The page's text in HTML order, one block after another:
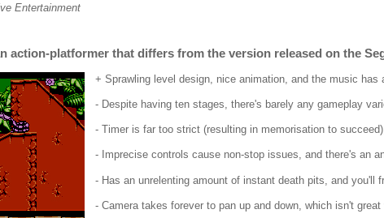
Entertainment
action-platformer that differs from the version released on the
+ Sprawling level design, nice animation, and the music
- Despite having ten stages, there's barely any gameplay
- Timer is far too strict (resulting in memorisation to
- Imprecise controls cause non-stop issues, and there's an
- Has an unrelenting amount of instant death pits, and you'll
- Camera takes forever to pan up and down, which isn't